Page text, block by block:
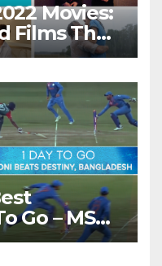
Movies:
Films That
of
Go – MS